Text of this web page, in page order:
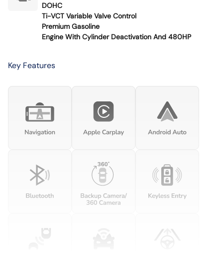
DOHC
Ti-VCT Variable Valve Control
Premium Gasoline
Engine With Cylinder Deactivation And 480HP
Key Features